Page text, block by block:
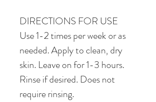
DIRECTIONS FOR USE
Use 1-2 times per week or as
needed. Apply to clean, dry
skin. Leave on for 1-3 hours.
Rinse if desired. Does not
require rinsing.